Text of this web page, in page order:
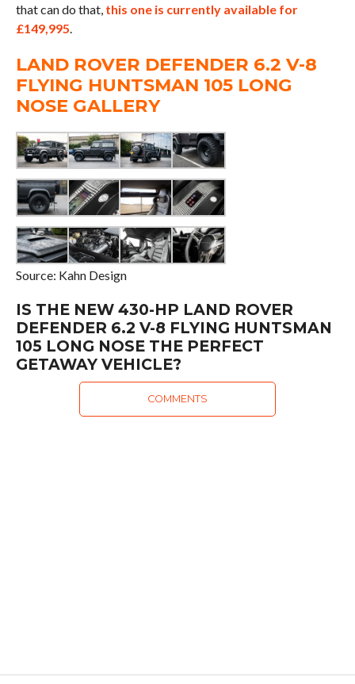
that can do that, this one is currently available for
£149,995.
LAND ROVER DEFENDER 6.2 V-8
FLYING HUNTSMAN 105 LONG
NOSE GALLERY
Source: Kahn Design
IS THE NEW 430-HP LAND ROVER
DEFENDER 6.2 V-8 FLYING HUNTSMAN
105 LONG NOSE THE PERFECT
GETAWAY VEHICLE?
COMMENTS